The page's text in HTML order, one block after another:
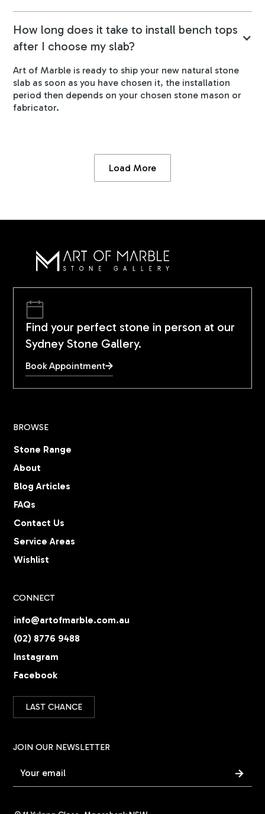
How long does it take to install bench tops
after I choose my slab?
Art of Marble is ready to ship your new natural stone
slab as soon as you have chosen it, the installation
period then depends on your chosen stone mason or
fabricator.
Load More
Find your perfect stone in person at our
Sydney Stone Gallery.
Book Appointment
BROWSE
Stone Range
About
Blog Articles
FAQs
Contact Us
Service Areas
Wishlist
CONNECT
info@artofmarble.com.au
(02) 8776 9488
Instagram
Facebook
LAST CHANCE
JOIN OUR NEWSLETTER